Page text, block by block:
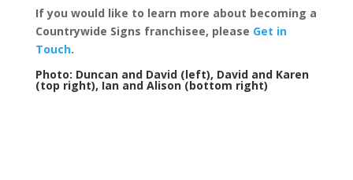
If you would like to learn more about becoming a
Countrywide Signs franchisee, please Get in
Touch.
Photo: Duncan and David (left), David and Karen
(top right), Ian and Alison (bottom right)